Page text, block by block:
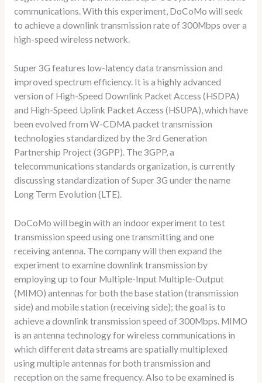
communications. With this experiment, DoCoMo will seek
to achieve a downlink transmission rate of 300Mbps over a
high-speed wireless network.
Super 3G features low-latency data transmission and
improved spectrum efficiency. It is a highly advanced
version of High-Speed Downlink Packet Access (HSDPA)
and High-Speed Uplink Packet Access (HSUPA), which have
been evolved from W-CDMA packet transmission
technologies standardized by the 3rd Generation
Partnership Project (3GPP). The 3GPP, a
telecommunications standards organization, is currently
discussing standardization of Super 3G under the name
Long Term Evolution (LTE).
DoCoMo will begin with an indoor experiment to test
transmission speed using one transmitting and one
receiving antenna. The company will then expand the
experiment to examine downlink transmission by
employing up to four Multiple-Input Multiple-Output
(MIMO) antennas for both the base station (transmission
side) and mobile station (receiving side); the goal is to
achieve a downlink transmission speed of 300Mbps. MIMO
is an antenna technology for wireless communications in
which different data streams are spatially multiplexed
using multiple antennas for both transmission and
reception on the same frequency. Also to be examined is